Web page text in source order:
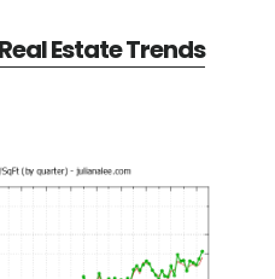
Estate Trends